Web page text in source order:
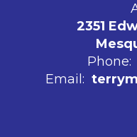
2351
Phone:
Email: